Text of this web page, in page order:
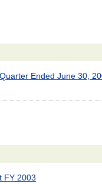
Ended June 30,
FY 2003